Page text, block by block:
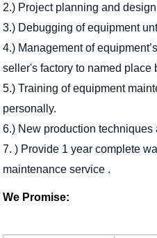
2.) Project planning and
3.) Debugging of equipment
4.) Management of
seller's factory to named place
5.) Training of equipment
personally.
6.) New production techniques
7. ) Provide 1 year complete
maintenance service .
We Promise: